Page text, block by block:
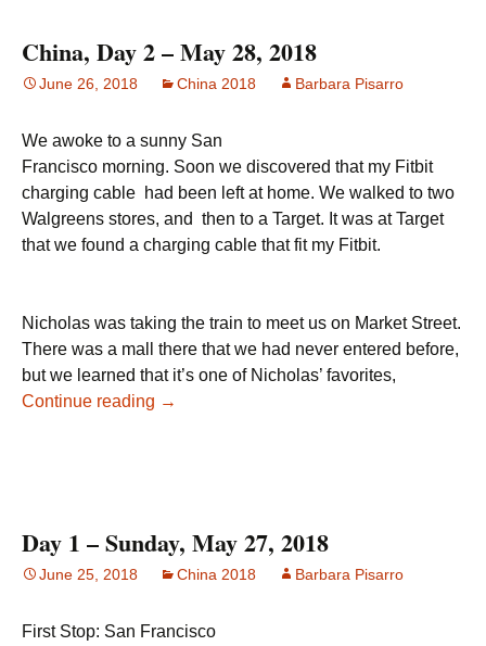
China, Day 2 – May 28, 2018
June 26, 2018 China 2018 Barbara Pisarro
We awoke to a sunny San
Francisco morning. Soon we discovered that my Fitbit
charging cable had been left at home. We walked to two
Walgreens stores, and then to a Target. It was at Target
that we found a charging cable that fit my Fitbit.
Nicholas was taking the train to meet us on Market Street.
There was a mall there that we had never entered before,
but we learned that it’s one of Nicholas’ favorites,
Continue reading China, Day 2 – May 28, 2018
→
Day 1 – Sunday, May 27, 2018
June 25, 2018 China 2018 Barbara Pisarro
First Stop: San Francisco